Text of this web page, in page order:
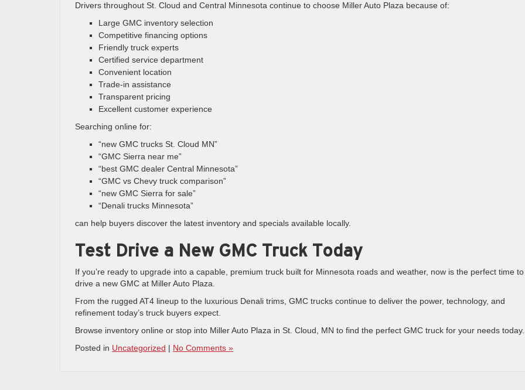
Drivers throughout St. Cloud and Central Minnesota continue to choose Miller Auto Plaza because of:
Large GMC inventory selection
Competitive financing options
Friendly truck experts
Certified service department
Convenient location
Trade-in assistance
Transparent pricing
Excellent customer experience
Searching online for:
“new GMC trucks St. Cloud MN”
“GMC Sierra near me”
“best GMC dealer Central Minnesota”
“GMC vs Chevy truck comparison”
“new GMC Sierra for sale”
“Denali trucks Minnesota”
can help buyers discover the latest inventory and specials available locally.
Test Drive a New GMC Truck Today
If you’re ready to upgrade into a capable, premium truck built for Minnesota roads and weather, now is the perfect time
drive a new GMC at Miller Auto Plaza.
From the rugged AT4 lineup to the luxurious Denali trims, GMC trucks continue to deliver the power, technology, and
refinement today’s truck buyers expect.
Browse inventory online or stop into Miller Auto Plaza in St. Cloud, MN to find the perfect GMC truck for your needs today.
Posted in Uncategorized | No Comments »